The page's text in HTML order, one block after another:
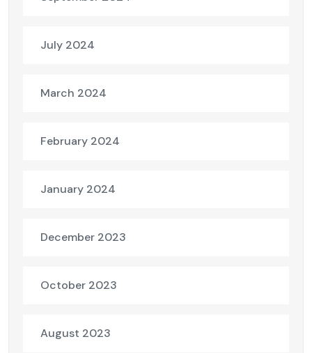
July 2024
March 2024
February 2024
January 2024
December 2023
October 2023
August 2023